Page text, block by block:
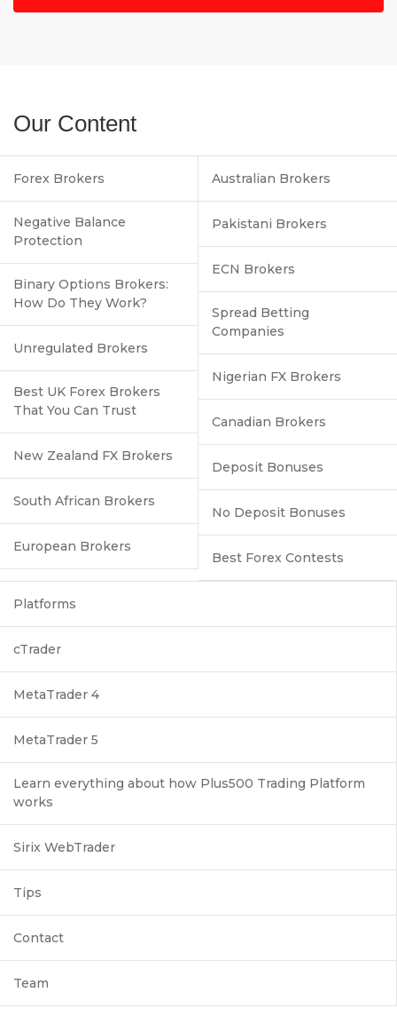
Our Content
Forex Brokers
Negative Balance
Protection
Binary Options Brokers:
How Do They Work?
Unregulated Brokers
Best UK Forex Brokers
That You Can Trust
New Zealand FX Brokers
South African Brokers
European Brokers
Australian Brokers
Pakistani Brokers
ECN Brokers
Spread Betting
Companies
Nigerian FX Brokers
Canadian Brokers
Deposit Bonuses
No Deposit Bonuses
Best Forex Contests
Platforms
cTrader
MetaTrader 4
MetaTrader 5
Learn everything about how Plus500 Trading Platform
works
Sirix WebTrader
Tips
Contact
Team